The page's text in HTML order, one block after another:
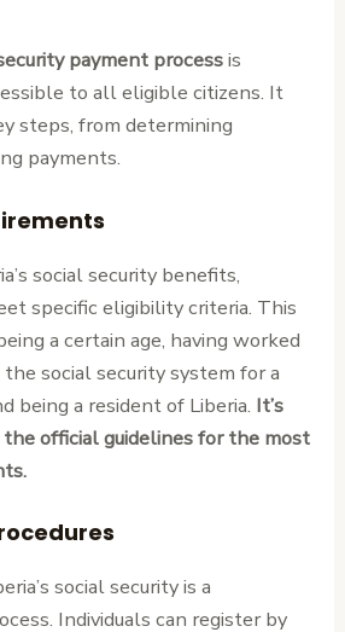
payment processis
to all eligible citizens. It
steps, from determining
payments.
social security benefits,
specific eligibility criteria. This
a certain age, having worked
social security system for a
being a resident of Liberia. It’s
official guidelines for the most
social security is a
Individuals can register by